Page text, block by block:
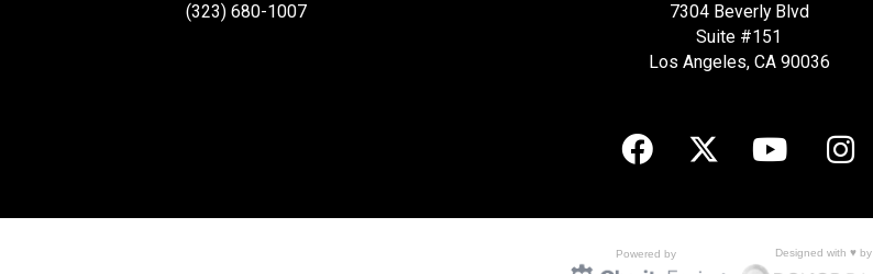
(323) 680-1007
7304 Beverly Blvd
Suite #151
Los Angeles, CA 90036
Powered by Designed with ♥ by